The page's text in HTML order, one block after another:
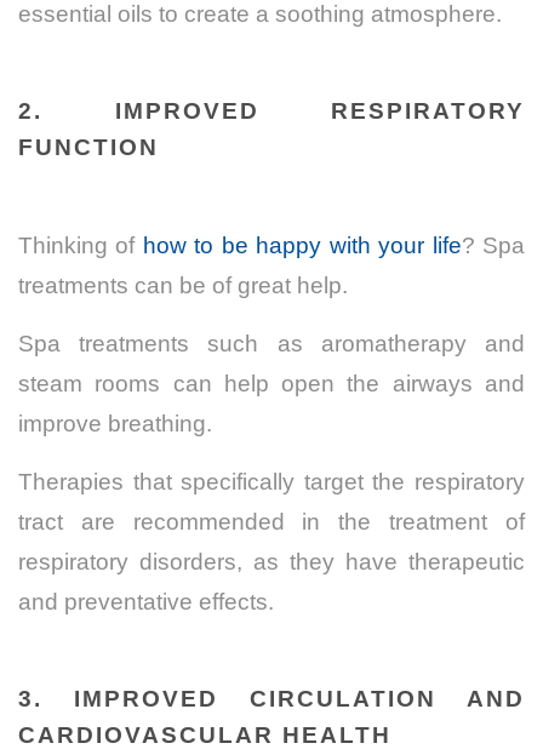
essential oils to create a soothing atmosphere.
2. IMPROVED RESPIRATORY
FUNCTION
Thinking of how to be happy with your life? Spa
treatments can be of great help.
Spa treatments such as aromatherapy and
steam rooms can help open the airways and
improve breathing.
Therapies that specifically target the respiratory
tract are recommended in the treatment of
respiratory disorders, as they have therapeutic
and preventative effects.
3. IMPROVED CIRCULATION AND
CARDIOVASCULAR HEALTH